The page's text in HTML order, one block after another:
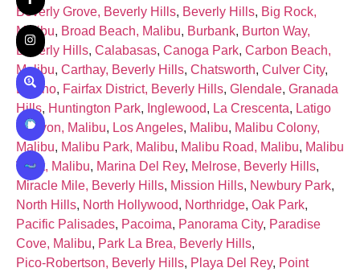
Beverly Grove, Beverly Hills, Beverly Hills, Big Rock,
Malibu, Broad Beach, Malibu, Burbank, Burton Way,
Beverly Hills, Calabasas, Canoga Park, Carbon Beach,
Malibu, Carthay, Beverly Hills, Chatsworth, Culver City,
Encino, Fairfax District, Beverly Hills, Glendale, Granada
Hills, Huntington Park, Inglewood, La Crescenta, Latigo
Canyon, Malibu, Los Angeles, Malibu, Malibu Colony,
Malibu, Malibu Park, Malibu, Malibu Road, Malibu, Malibu
West, Malibu, Marina Del Rey, Melrose, Beverly Hills,
Miracle Mile, Beverly Hills, Mission Hills, Newbury Park,
North Hills, North Hollywood, Northridge, Oak Park,
Pacific Palisades, Pacoima, Panorama City, Paradise
Cove, Malibu, Park La Brea, Beverly Hills,
Pico‑Robertson, Beverly Hills, Playa Del Rey, Point